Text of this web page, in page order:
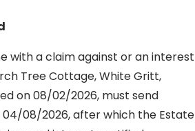
with a claim against or an interest
Tree Cottage, White Gritt,
on 08/02/2026, must send
08/2026, after which the Estate